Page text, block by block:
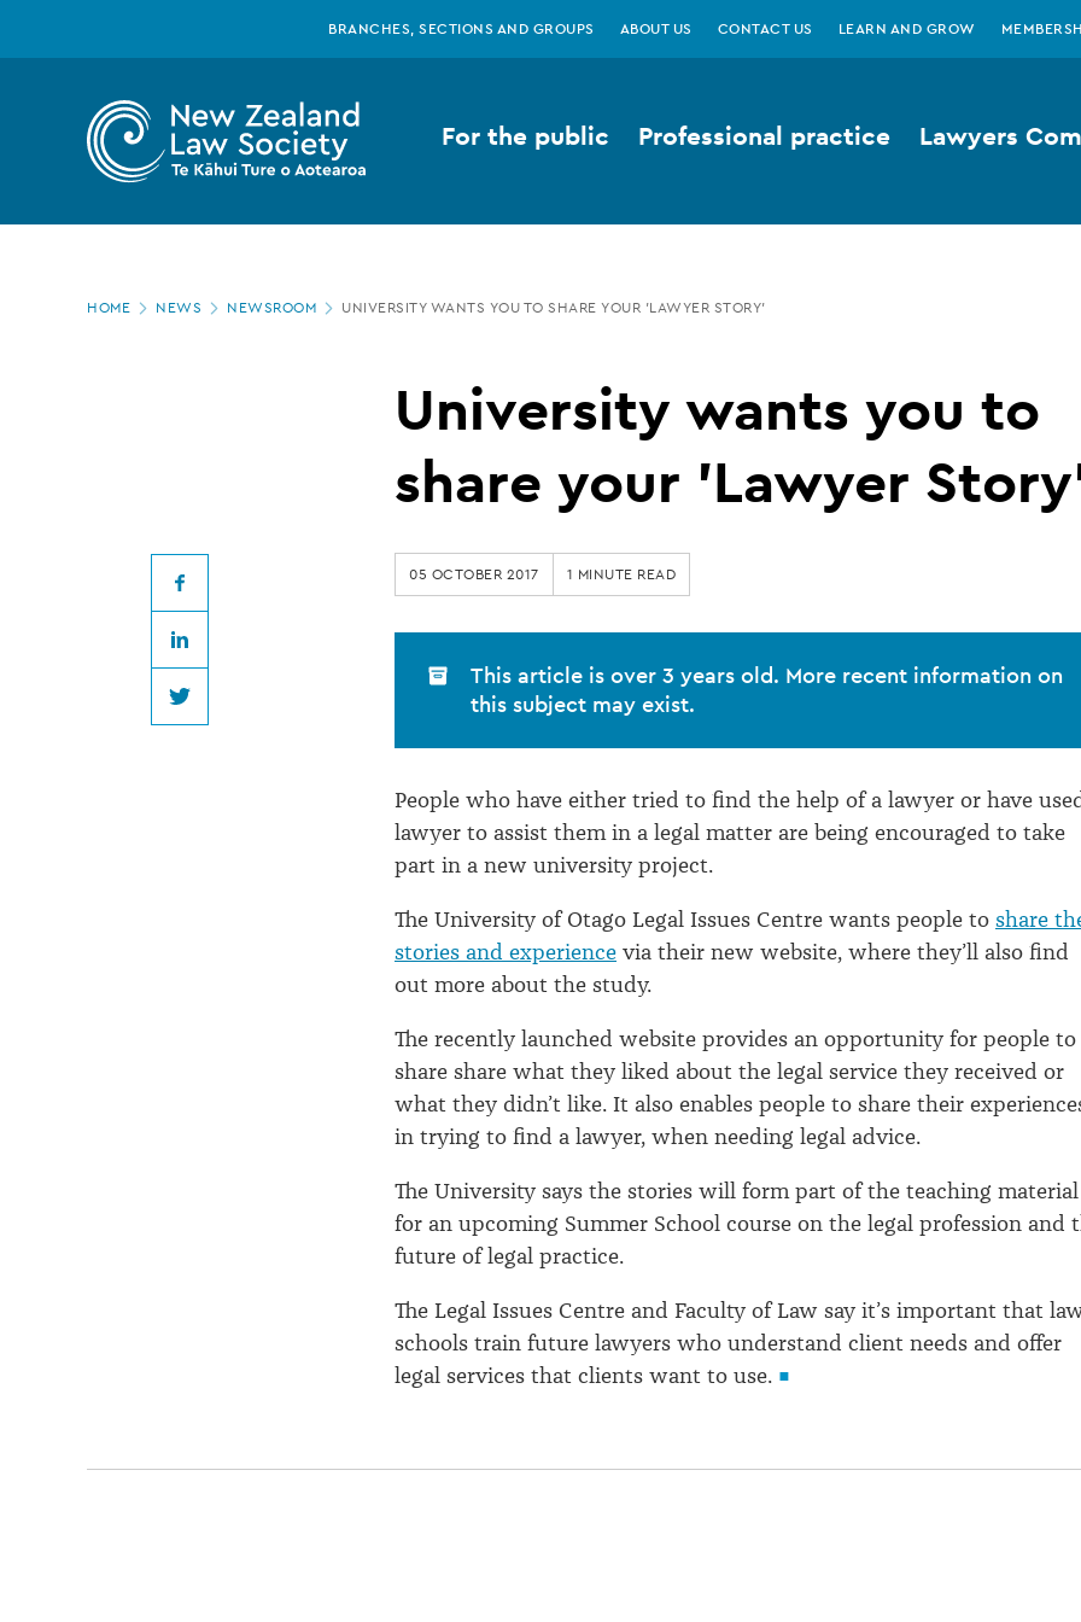
Zealand
Law
BRANCHES, SECTIONS AND GROUPS ABOUT US CONTACT US LEARN AND GROW
For the public Professional practice Lawyers
Page
HOME NEWS NEWSROOM UNIVERSITY WANTS YOU TO SHARE YOUR 'LAWYER STORY'
University wants you to
share your 'Lawyer
Facebook
LinkedIn
Twitter
05 OCTOBER 2017 1 MINUTE READ
This article is over 3 years old. More recent information on
this subject may exist.
People who have either tried to find the help of a lawyer or have
lawyer to assist them in a legal matter are being encouraged to take
part in a new university project.
The University of Otago Legal Issues Centre wants people to share
stories and experience via their new website, where they’ll also find
out more about the study.
The recently launched website provides an opportunity for people to
share share what they liked about the legal service they received or
what they didn’t like. It also enables people to share their
in trying to find a lawyer, when needing legal advice.
The University says the stories will form part of the teaching material
for an upcoming Summer School course on the legal profession and
future of legal practice.
The Legal Issues Centre and Faculty of Law say it’s important that
schools train future lawyers who understand client needs and offer
legal services that clients want to use.